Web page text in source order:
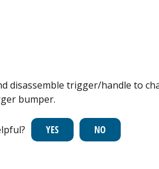
disassemble trigger/handle to
bumper.